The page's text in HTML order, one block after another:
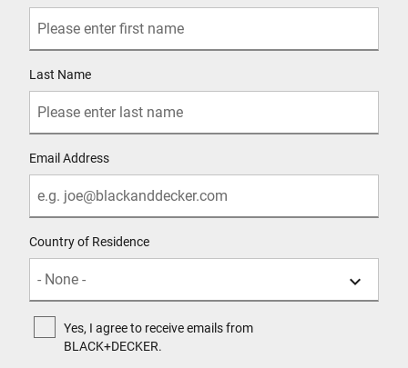
Last Name
Email Address
Country of Residence
Yes, I agree to receive emails from
BLACK+DECKER.